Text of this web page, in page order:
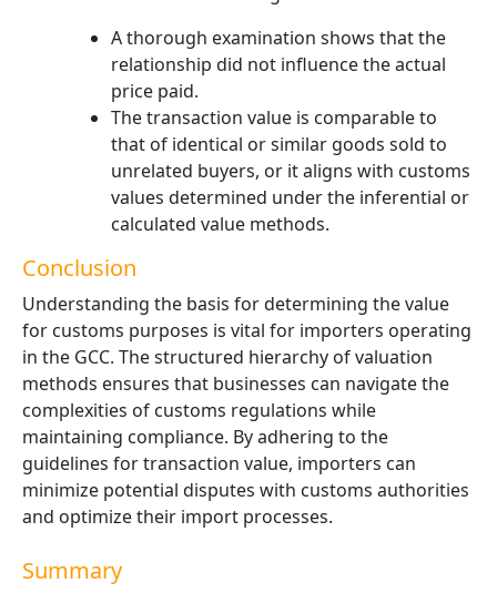
A thorough examination shows that the
relationship did not influence the actual
price paid.
The transaction value is comparable to
that of identical or similar goods sold to
unrelated buyers, or it aligns with customs
values determined under the inferential or
calculated value methods.
Conclusion
Understanding the basis for determining the value
for customs purposes is vital for importers operating
in the GCC. The structured hierarchy of valuation
methods ensures that businesses can navigate the
complexities of customs regulations while
maintaining compliance. By adhering to the
guidelines for transaction value, importers can
minimize potential disputes with customs authorities
and optimize their import processes.
Summary